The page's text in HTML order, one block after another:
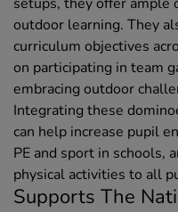
outdoor learning. They
curriculum objectives
on participating in team
embracing outdoor
Integrating these
can help increase pupil
PE and sport in schools,
physical activities to all
Supports The